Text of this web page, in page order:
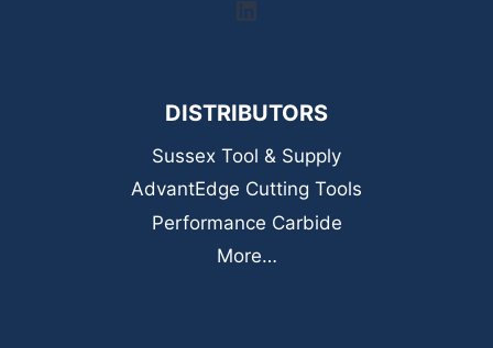
DISTRIBUTORS
Sussex Tool & Supply
AdvantEdge Cutting Tools
Performance Carbide
More…